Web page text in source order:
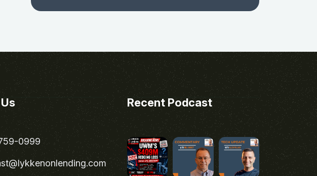
0999
Recent Podcast